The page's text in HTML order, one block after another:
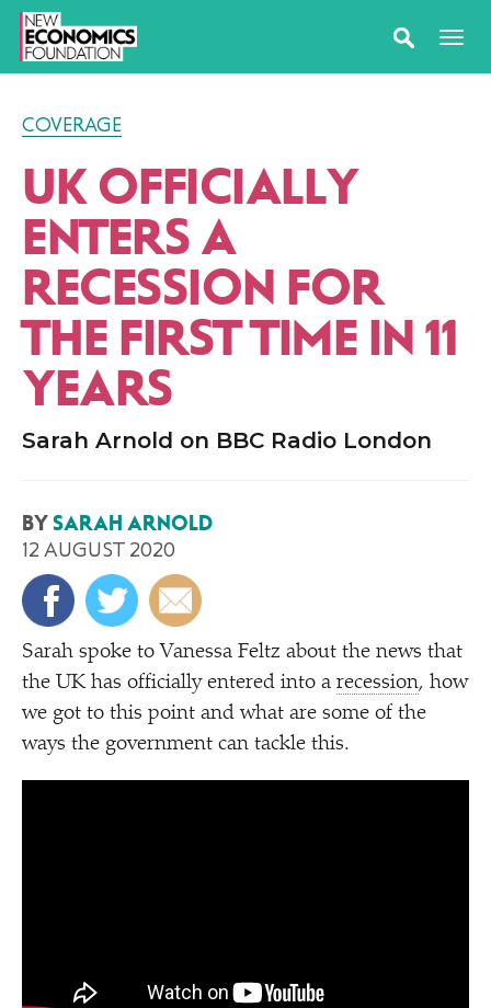
COVERAGE
UK OFFICIALLY
ENTERS A
RECESSION FOR
THE FIRST TIME IN 11
YEARS
Sarah Arnold on BBC Radio London
BYSARAH ARNOLD
12 AUGUST 2020
Sarah spoke to Vanessa Feltz about the news that
the UK has officially entered into a recession, how
we got to this point and what are some of the
ways the government can tackle this.